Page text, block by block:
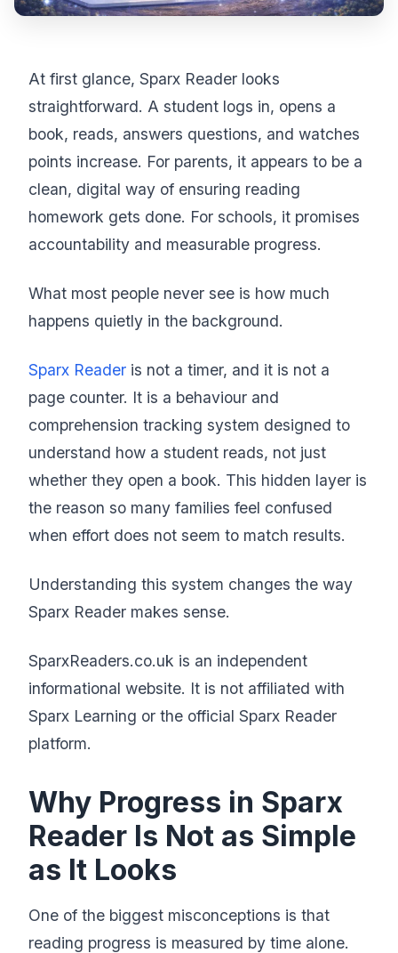
At first glance, Sparx Reader looks
straightforward. A student logs in, opens a
book, reads, answers questions, and watches
points increase. For parents, it appears to be a
clean, digital way of ensuring reading
homework gets done. For schools, it promises
accountability and measurable progress.
What most people never see is how much
happens quietly in the background.
Sparx Reader is not a timer, and it is not a
page counter. It is a behaviour and
comprehension tracking system designed to
understand how a student reads, not just
whether they open a book. This hidden layer is
the reason so many families feel confused
when effort does not seem to match results.
Understanding this system changes the way
Sparx Reader makes sense.
SparxReaders.co.uk is an independent
informational website. It is not affiliated with
Sparx Learning or the official Sparx Reader
platform.
Why Progress in Sparx
Reader Is Not as Simple
as It Looks
One of the biggest misconceptions is that
reading progress is measured by time alone.